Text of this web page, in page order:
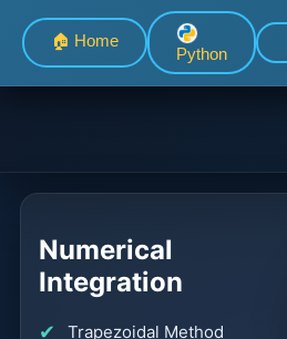
🏠 Home
Python
Numerical
Integration
Trapezoidal Method